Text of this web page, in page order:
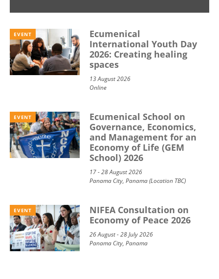
EVENT
Ecumenical
International Youth Day
2026: Creating healing
spaces
13 August 2026
Online
EVENT
Ecumenical School on
Governance, Economics,
and Management for an
Economy of Life (GEM
School) 2026
17 - 28 August 2026
Panama City, Panama (Location TBC)
EVENT
NIFEA Consultation on
Economy of Peace 2026
26 August - 28 July 2026
Panama City, Panama